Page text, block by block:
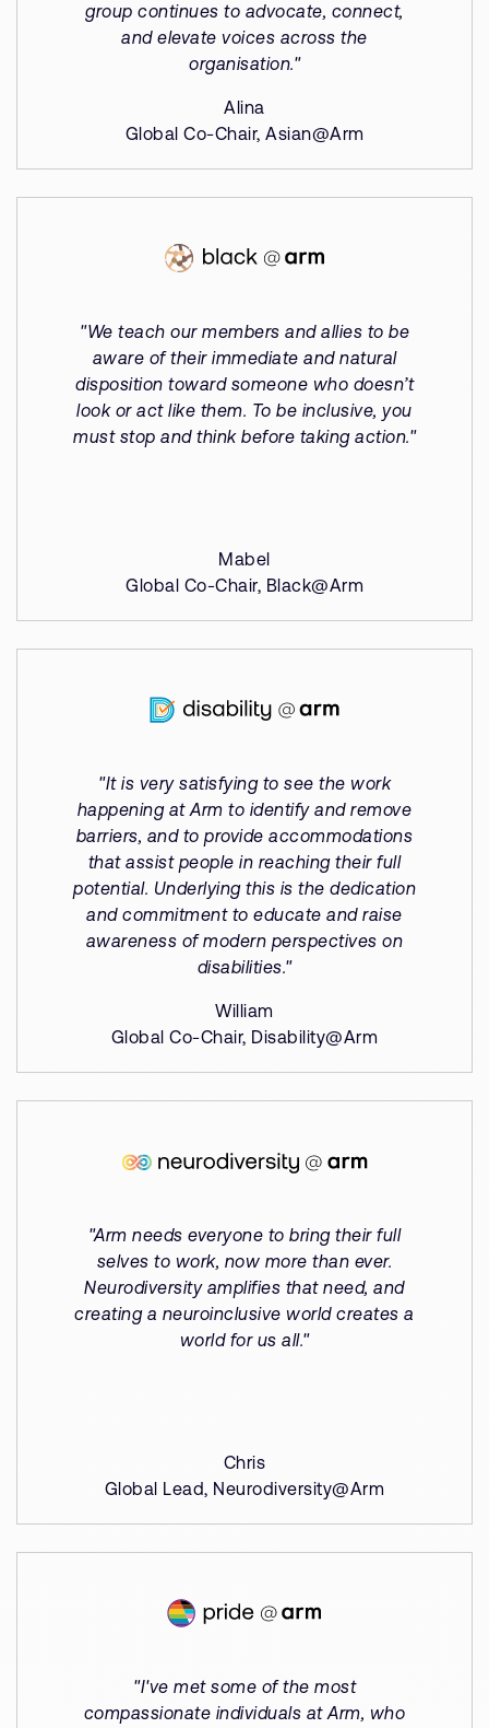
group continues to advocate, connect,
and elevate voices across the
organisation."
Alina
Global Co-Chair, Asian@Arm
"We teach our members and allies to be
aware of their immediate and natural
disposition toward someone who doesn’t
look or act like them. To be inclusive, you
must stop and think before taking action."
Mabel
Global Co-Chair, Black@Arm
"It is very satisfying to see the work
happening at Arm to identify and remove
barriers, and to provide accommodations
that assist people in reaching their full
potential. Underlying this is the dedication
and commitment to educate and raise
awareness of modern perspectives on
disabilities."
William
Global Co-Chair, Disability@Arm
"Arm needs everyone to bring their full
selves to work, now more than ever.
Neurodiversity amplifies that need, and
creating a neuroinclusive world creates a
world for us all."
Chris
Global Lead, Neurodiversity@Arm
"I've met some of the most
compassionate individuals at Arm, who